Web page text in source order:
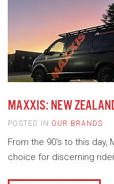
MAXXIS: NEW
POSTED IN OUR BRANDS
From the 90's to this day,
choice for discerning